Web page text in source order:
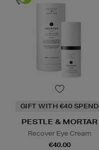
GIFT WITH €40 SPEND
PESTLE & MORTAR
Recover Eye Cream
€40.00